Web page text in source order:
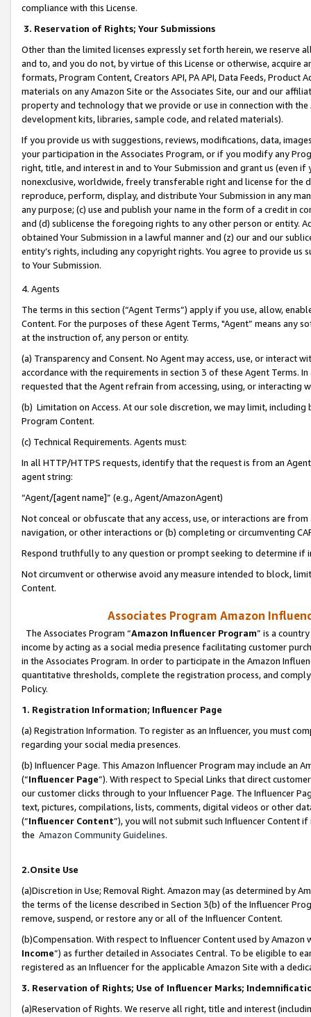
compliance with this License.
3. Reservation of Rights; Your Submissions
Other than the limited licenses expressly set forth herein, we
and to, and you do not, by virtue of this License or otherwise, acquire
formats, Program Content, Creators API, PA API, Data Feeds,
materials on any Amazon Site or the Associates Site, our and our
property and technology that we provide or use in connection with
development kits, libraries, sample code, and related materials).
If you provide us with suggestions, reviews, modifications, data,
your participation in the Associates Program, or if you modify any
right, title, and interest in and to Your Submission and grant us (even
nonexclusive, worldwide, freely transferable right and license for
reproduce, perform, display, and distribute Your Submission in any
any purpose; (c) use and publish your name in the form of a credit in
and (d) sublicense the foregoing rights to any other person or entity.
obtained Your Submission in a lawful manner and (z) our and our
entity’s rights, including any copyright rights. You agree to provide us
to Your Submission.
4. Agents
The terms in this section (“Agent Terms”) apply if you use, allow,
Content. For the purposes of these Agent Terms, "Agent” means
at the instruction of, any person or entity.
(a) Transparency and Consent. No Agent may access, use, or
accordance with the requirements in section 3 of these Agent Terms.
requested that the Agent refrain from accessing, using, or interacting
(b) Limitation on Access. At our sole discretion, we may limit,
Program Content.
(c) Technical Requirements. Agents must:
In all HTTP/HTTPS requests, identify that the request is from an
agent string:
“Agent/[agent name]” (e.g., Agent/AmazonAgent)
Not conceal or obfuscate that any access, use, or interactions are
navigation, or other interactions or (b) completing or circumventing
Respond truthfully to any question or prompt seeking to determine if
Not circumvent or otherwise avoid any measure intended to block,
Content.
Associates Program Amazon
The Associates Program “Amazon Influencer Program” is a
income by acting as a social media presence facilitating customer
in the Associates Program. In order to participate in the Amazon
quantitative thresholds, complete the registration process, and
Policy.
1. Registration Information; Influencer Page
(a) Registration Information. To register as an Influencer, you must
regarding your social media presences.
(b) Influencer Page. This Amazon Influencer Program may include an
(“Influencer Page”). With respect to Special Links that direct
our customer clicks through to your Influencer Page. The Influencer
text, pictures, compilations, lists, comments, digital videos or other
(“Influencer Content”), you will not submit such Influencer Content
the Amazon Community Guidelines.
2.Onsite Use
(a)Discretion in Use; Removal Right. Amazon may (as determined by
the terms of the license described in Section 3(b) of the Influencer
remove, suspend, or restore any or all of the Influencer Content.
(b)Compensation. With respect to Influencer Content used by
Income”) as further detailed in Associates Central. To be eligible to
registered as an Influencer for the applicable Amazon Site with a
3. Reservation of Rights; Use of Influencer Marks;
(a)Reservation of Rights. We reserve all right, title and interest